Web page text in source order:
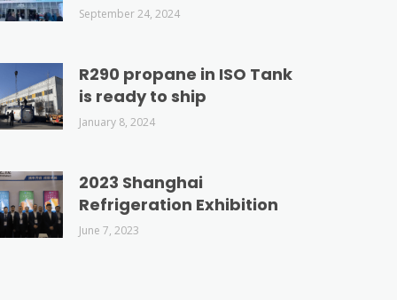
September 24, 2024
R290 propane in ISO Tank
is ready to ship
January 8, 2024
2023 Shanghai
Refrigeration Exhibition
June 7, 2023